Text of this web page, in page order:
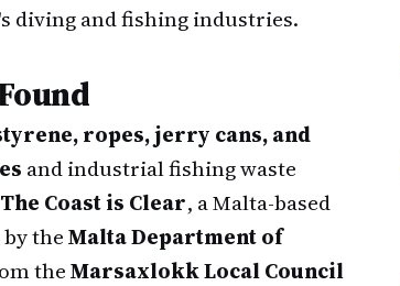
diving and fishing industries.
ropes, jerry cans, and
and industrial fishing waste
The Coast is Clear, a Malta-based
theMalta Department of
theMarsaxlokk Local Council